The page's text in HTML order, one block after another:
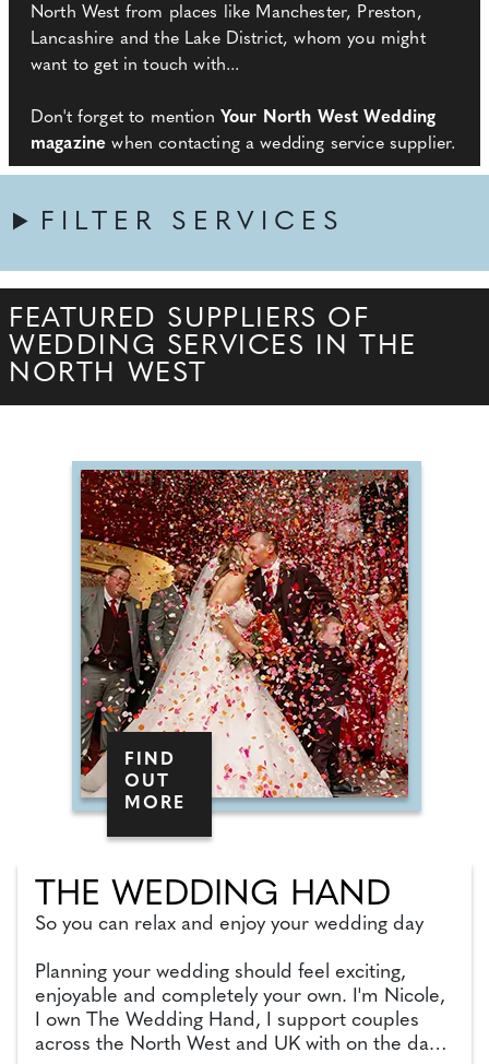
North West from places like Manchester, Preston,
Lancashire and the Lake District, whom you might
want to get in touch with...
Don't forget to mention Your North West Wedding
magazine when contacting a wedding service supplier.
FILTER SERVICES
FEATURED SUPPLIERS OF
WEDDING SERVICES IN THE
NORTH WEST
FIND
OUT
MORE
THE WEDDING HAND
So you can relax and enjoy your wedding day
Planning your wedding should feel exciting,
enjoyable and completely your own. I'm Nicole,
I own The Wedding Hand, I support couples
across the North West and UK with on the day